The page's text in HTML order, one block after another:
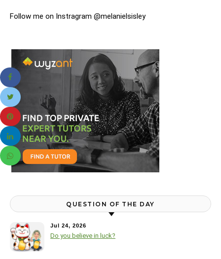
Follow me on Instragram @melanielsisley
QUESTION OF THE DAY
Jul 24, 2026
Do you believe in luck?